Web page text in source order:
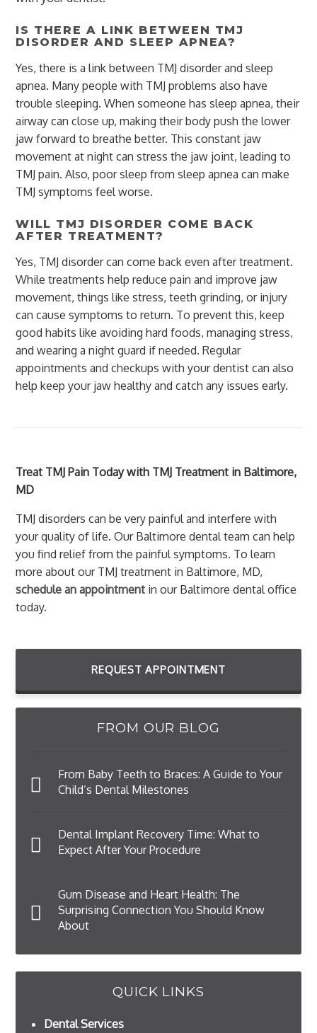
IS THERE A LINK BETWEEN TMJ
DISORDER AND SLEEP APNEA?
Yes, there is a link between TMJ disorder and sleep
apnea. Many people with TMJ problems also have
trouble sleeping. When someone has sleep apnea, their
airway can close up, making their body push the lower
jaw forward to breathe better. This constant jaw
movement at night can stress the jaw joint, leading to
TMJ pain. Also, poor sleep from sleep apnea can make
TMJ symptoms feel worse.
WILL TMJ DISORDER COME BACK
AFTER TREATMENT?
Yes, TMJ disorder can come back even after treatment.
While treatments help reduce pain and improve jaw
movement, things like stress, teeth grinding, or injury
can cause symptoms to return. To prevent this, keep
good habits like avoiding hard foods, managing stress,
and wearing a night guard if needed. Regular
appointments and checkups with your dentist can also
help keep your jaw healthy and catch any issues early.
Treat TMJ Pain Today with TMJ Treatment in Baltimore,
MD
TMJ disorders can be very painful and interfere with
your quality of life. Our Baltimore dental team can help
you find relief from the painful symptoms. To learn
more about our TMJ treatment in Baltimore, MD,
schedule an appointment in our Baltimore dental office
today.
REQUEST APPOINTMENT
FROM OUR BLOG
From Baby Teeth to Braces: A Guide to Your
Child’s Dental Milestones
Dental Implant Recovery Time: What to
Expect After Your Procedure
Gum Disease and Heart Health: The
Surprising Connection You Should Know
About
QUICK LINKS
Dental Services